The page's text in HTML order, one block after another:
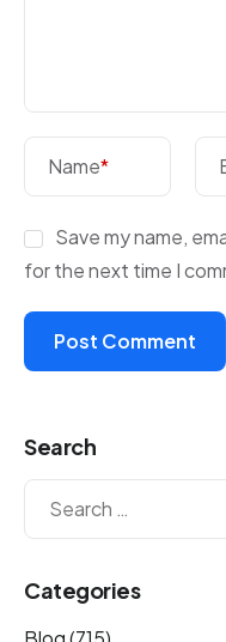
Name*
Save my name,
for the next time I
Search
Categories